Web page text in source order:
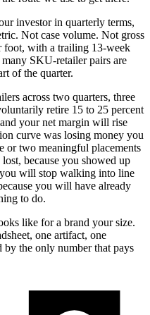
investor in quarterly terms,
Not case volume. Not gross
foot, with a trailing 13-week
SKU-retailer pairs are
of the quarter.
across two quarters, three
retire 15 to 25 percent
your net margin will rise
curve was losing money you
or two meaningful placements
because you showed up
will stop walking into line
you will have already
to do.
like for a brand your size.
one artifact, one
by the only number that pays